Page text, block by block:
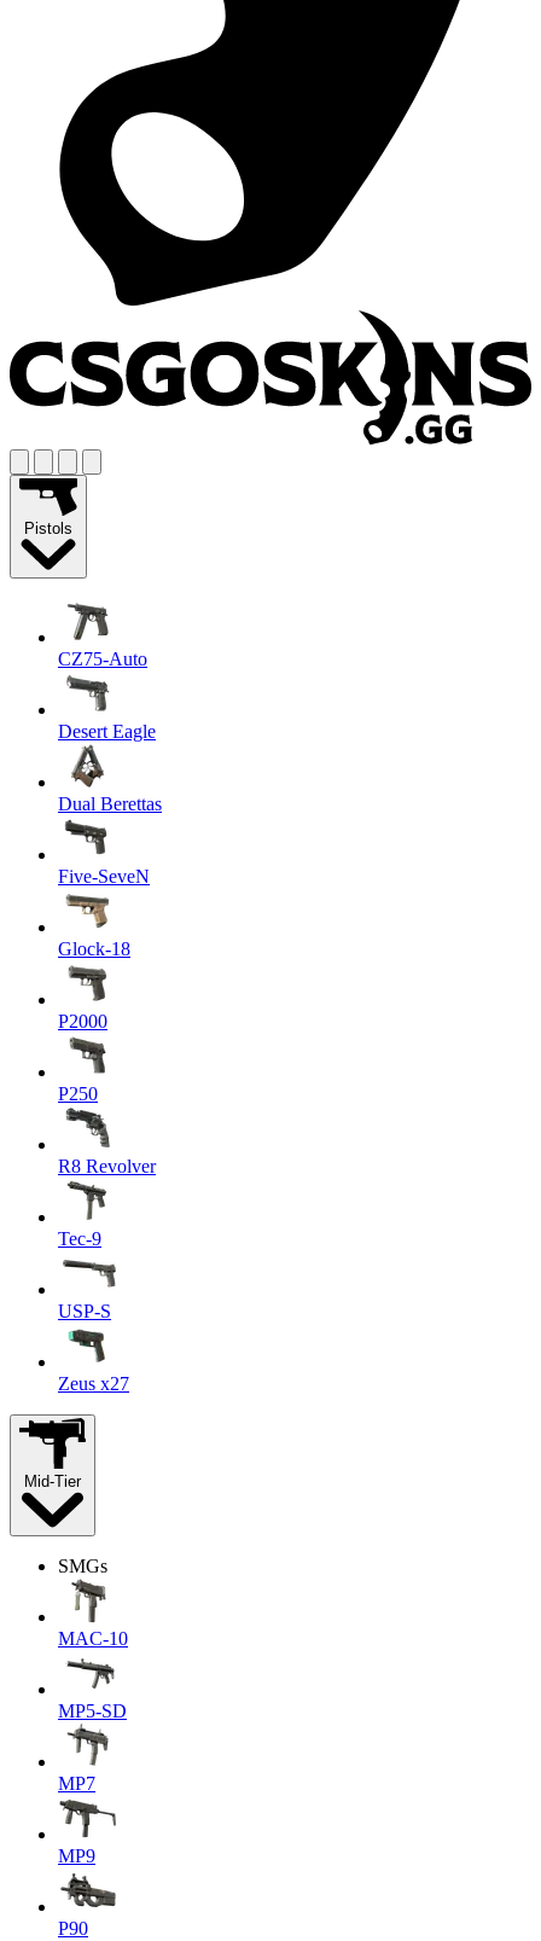
Pistols
CZ75-Auto
Desert Eagle
Dual Berettas
Five-SeveN
Glock-18
P2000
P250
R8 Revolver
Tec-9
USP-S
Zeus x27
Mid-Tier
SMGs
MAC-10
MP5-SD
MP7
MP9
P90